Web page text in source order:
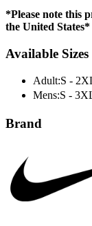
*Please note this
the United States*
Available Sizes
Adult:S -
Mens:S -
Brand